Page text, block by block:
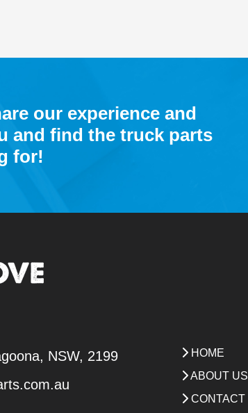
our experience and
and find the truck parts
for!
NSW, 2199
HOME
ABOUT US
CONTACT